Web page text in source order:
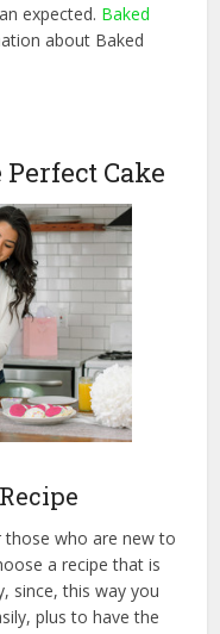
expected. Baked
about Baked
Cake
those who are new to
a recipe that is
since, this way you
plus to have the